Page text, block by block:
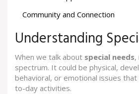
Community and Connection
Understanding
When we talk about special needs,
spectrum. It could be physical,
behavioral, or emotional issues that
to-day activities.